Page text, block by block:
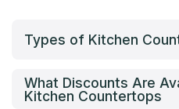
Types of Kitchen
What Discounts Are
Kitchen Countertops